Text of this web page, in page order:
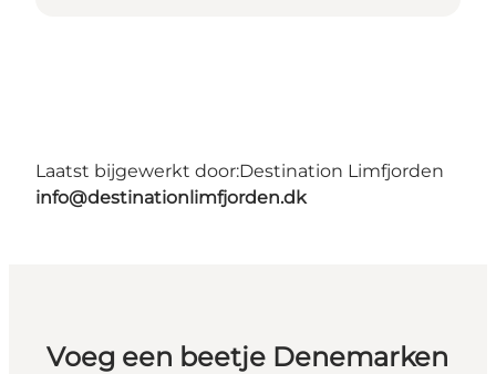
Laatst bijgewerkt door:Destination Limfjorden
info@destinationlimfjorden.dk
Voeg een beetje Denemarken